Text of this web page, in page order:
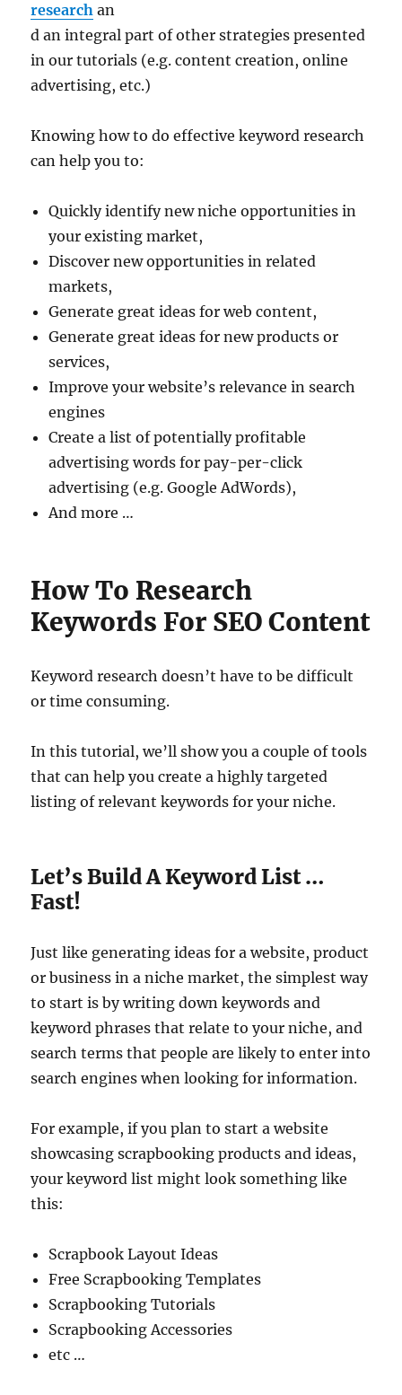
research an
d an integral part of other strategies presented
in our tutorials (e.g. content creation, online
advertising, etc.)
Knowing how to do effective keyword research
can help you to:
Quickly identify new niche opportunities in
your existing market,
Discover new opportunities in related
markets,
Generate great ideas for web content,
Generate great ideas for new products or
services,
Improve your website’s relevance in search
engines
Create a list of potentially profitable
advertising words for pay-per-click
advertising (e.g. Google AdWords),
And more …
How To Research
Keywords For SEO Content
Keyword research doesn’t have to be difficult
or time consuming.
In this tutorial, we’ll show you a couple of tools
that can help you create a highly targeted
listing of relevant keywords for your niche.
Let’s Build A Keyword List …
Fast!
Just like generating ideas for a website, product
or business in a niche market, the simplest way
to start is by writing down keywords and
keyword phrases that relate to your niche, and
search terms that people are likely to enter into
search engines when looking for information.
For example, if you plan to start a website
showcasing scrapbooking products and ideas,
your keyword list might look something like
this:
Scrapbook Layout Ideas
Free Scrapbooking Templates
Scrapbooking Tutorials
Scrapbooking Accessories
etc …